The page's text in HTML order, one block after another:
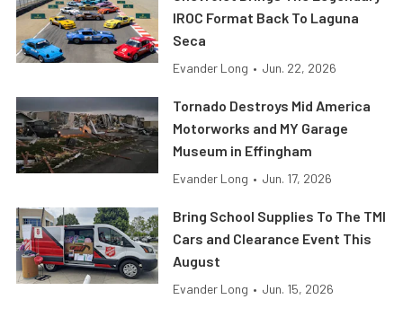
IROC Format Back To Laguna
Seca
Evander Long • Jun. 22, 2026
Tornado Destroys Mid America
Motorworks and MY Garage
Museum in Effingham
Evander Long • Jun. 17, 2026
Bring School Supplies To The TMI
Cars and Clearance Event This
August
Evander Long • Jun. 15, 2026